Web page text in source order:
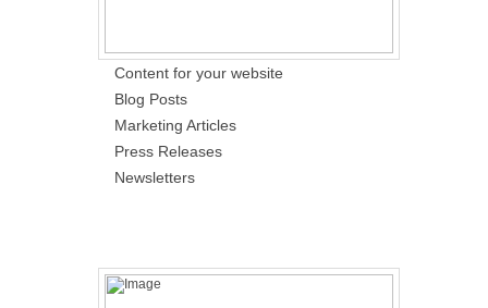
Content for your website
Blog Posts
Marketing Articles
Press Releases
Newsletters